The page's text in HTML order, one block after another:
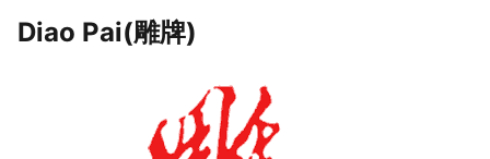
Diao Pai(雕牌)